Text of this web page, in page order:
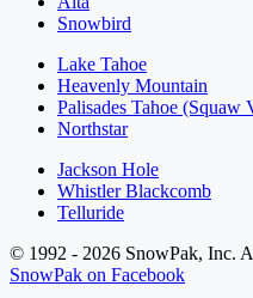
Snowbird
Lake Tahoe
Heavenly Mountain
Palisades Tahoe (Squaw
Northstar
Jackson Hole
Whistler Blackcomb
Telluride
© 1992 - 2026 SnowPak, Inc.
SnowPak on Facebook